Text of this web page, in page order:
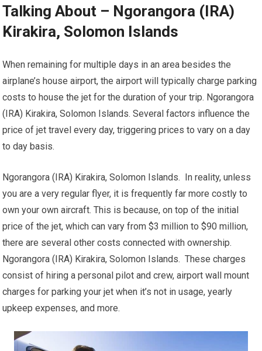
Talking About – Ngorangora (IRA)
Kirakira, Solomon Islands
When remaining for multiple days in an area besides the
airplane’s house airport, the airport will typically charge parking
costs to house the jet for the duration of your trip. Ngorangora
(IRA) Kirakira, Solomon Islands. Several factors influence the
price of jet travel every day, triggering prices to vary on a day
to day basis.
Ngorangora (IRA) Kirakira, Solomon Islands. In reality, unless
you are a very regular flyer, it is frequently far more costly to
own your own aircraft. This is because, on top of the initial
price of the jet, which can vary from $3 million to $90 million,
there are several other costs connected with ownership.
Ngorangora (IRA) Kirakira, Solomon Islands. These charges
consist of hiring a personal pilot and crew, airport wall mount
charges for parking your jet when it’s not in usage, yearly
upkeep expenses, and more.